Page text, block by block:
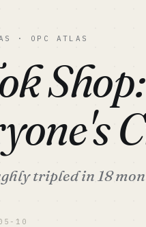
· OPC ATLAS
tripled in 18
10